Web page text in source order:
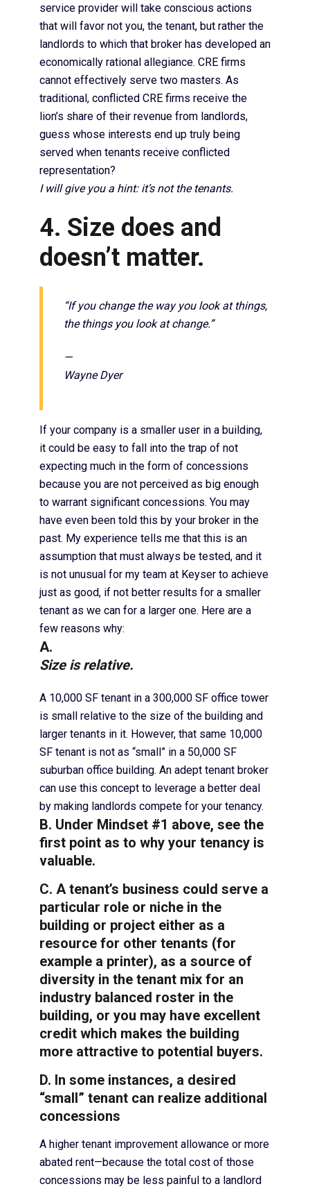
service provider will take conscious actions
that will favor not you, the tenant, but rather the
landlords to which that broker has developed an
economically rational allegiance. CRE firms
cannot effectively serve two masters. As
traditional, conflicted CRE firms receive the
lion’s share of their revenue from landlords,
guess whose interests end up truly being
served when tenants receive conflicted
representation?
I will give you a hint: it’s not the tenants.
4. Size does and
doesn’t matter.
“If you change the way you look at things,
the things you look at change.”
—
Wayne Dyer
If your company is a smaller user in a building,
it could be easy to fall into the trap of not
expecting much in the form of concessions
because you are not perceived as big enough
to warrant significant concessions. You may
have even been told this by your broker in the
past. My experience tells me that this is an
assumption that must always be tested, and it
is not unusual for my team at Keyser to achieve
just as good, if not better results for a smaller
tenant as we can for a larger one. Here are a
few reasons why:
A.
Size is relative.
A 10,000 SF tenant in a 300,000 SF office tower
is small relative to the size of the building and
larger tenants in it. However, that same 10,000
SF tenant is not as “small” in a 50,000 SF
suburban office building. An adept tenant broker
can use this concept to leverage a better deal
by making landlords compete for your tenancy.
B. Under Mindset #1 above, see the
first point as to why your tenancy is
valuable.
C. A tenant’s business could serve a
particular role or niche in the
building or project either as a
resource for other tenants (for
example a printer), as a source of
diversity in the tenant mix for an
industry balanced roster in the
building, or you may have excellent
credit which makes the building
more attractive to potential buyers.
D. In some instances, a desired
“small” tenant can realize additional
concessions
A higher tenant improvement allowance or more
abated rent—because the total cost of those
concessions may be less painful to a landlord